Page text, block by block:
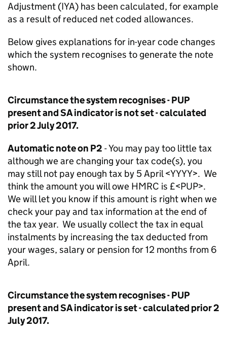
Adjustment (IYA) has been calculated, for example
as a result of reduced net coded allowances.
Below gives explanations for in-year code changes
which the system recognises to generate the note
shown.
Circumstance the system recognises - PUP
present and SA indicator is not set - calculated
prior 2 July 2017.
Automatic note on P2 - You may pay too little tax
although we are changing your tax code(s), you
may still not pay enough tax by 5 April <YYYY>. We
think the amount you will owe HMRC is £<PUP>.
We will let you know if this amount is right when we
check your pay and tax information at the end of
the tax year. We usually collect the tax in equal
instalments by increasing the tax deducted from
your wages, salary or pension for 12 months from 6
April.
Circumstance the system recognises - PUP
present and SA indicator is set - calculated prior 2
July 2017.